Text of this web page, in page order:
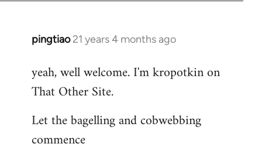
libcom.org
pingtiao 21 years 4 months ago
In
to
Welcome
libcom.org
yeah, well welcome. I'm kropotkin on
That Other Site.
Let the bagelling and cobwebbing
commence